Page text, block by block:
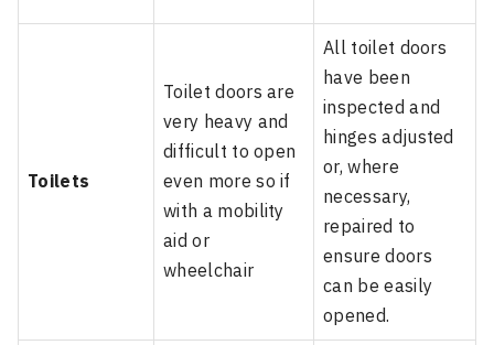
Toilets
Toilet doors are
very heavy and
difficult to open
even more so if
with a mobility
aid or
wheelchair
All toilet doors
have been
inspected and
hinges adjusted
or, where
necessary,
repaired to
ensure doors
can be easily
opened.